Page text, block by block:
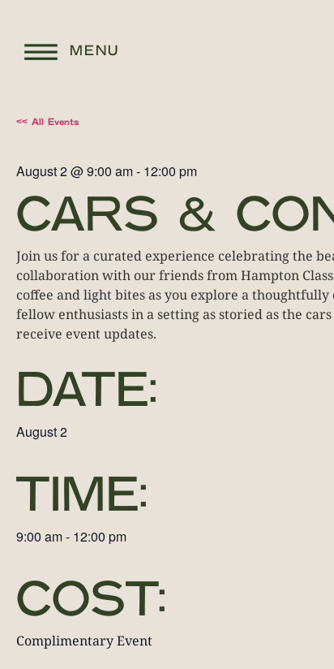
MENU
<< All Events
August 2@9:00 am- 12:00 pm
CARS &
Join us for a curated experience celebrating the
collaboration with our friends from Hampton
coffee and light bites as you explore a
fellow enthusiasts in a setting as storied as the
receive event updates.
DATE:
August 2
TIME:
9:00 am- 12:00 pm
COST:
Complimentary Event